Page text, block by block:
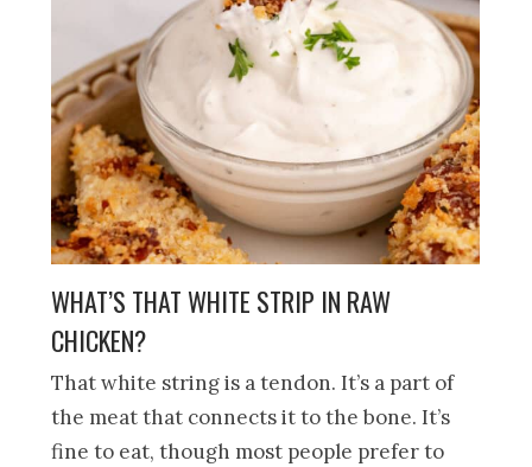
WHAT’S THAT WHITE STRIP IN RAW
CHICKEN?
That white string is a tendon. It’s a part of
the meat that connects it to the bone. It’s
fine to eat, though most people prefer to